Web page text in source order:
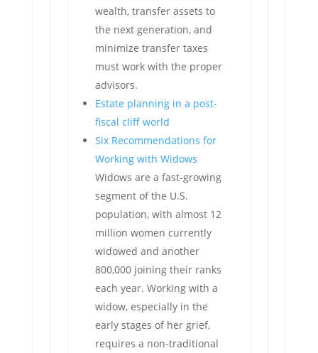
wealth, transfer assets to
the next generation, and
minimize transfer taxes
must work with the proper
advisors.
Estate planning in a post-
fiscal cliff world
Six Recommendations for
Working with Widows
Widows are a fast-growing
segment of the U.S.
population, with almost 12
million women currently
widowed and another
800,000 joining their ranks
each year. Working with a
widow, especially in the
early stages of her grief,
requires a non-traditional